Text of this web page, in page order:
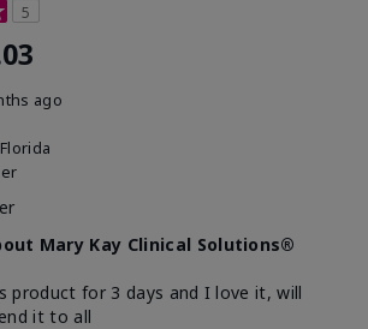
5
ago
Mary Kay Clinical Solutions®
product for 3 days and I love it, will
it to all